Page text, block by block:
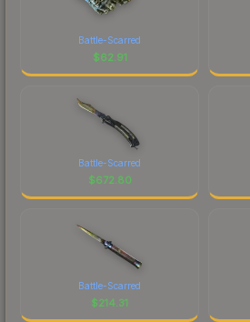
Battle-Scarred
$62.91
Battle-Scarred
$672.80
Battle-Scarred
$214.31